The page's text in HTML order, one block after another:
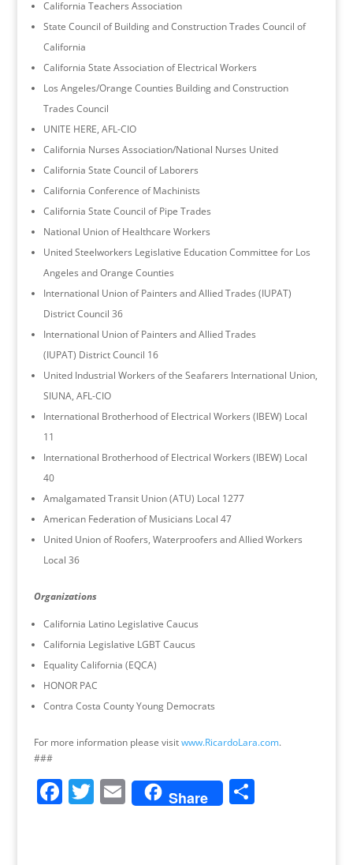
California Teachers Association
State Council of Building and Construction Trades Council of
California
California State Association of Electrical Workers
Los Angeles/Orange Counties Building and Construction
Trades Council
UNITE HERE, AFL-CIO
California Nurses Association/National Nurses United
California State Council of Laborers
California Conference of Machinists
California State Council of Pipe Trades
National Union of Healthcare Workers
United Steelworkers Legislative Education Committee for Los
Angeles and Orange Counties
International Union of Painters and Allied Trades (IUPAT)
District Council 36
International Union of Painters and Allied Trades
(IUPAT) District Council 16
United Industrial Workers of the Seafarers International Union,
SIUNA, AFL-CIO
International Brotherhood of Electrical Workers (IBEW) Local
11
International Brotherhood of Electrical Workers (IBEW) Local
40
Amalgamated Transit Union (ATU) Local 1277
American Federation of Musicians Local 47
United Union of Roofers, Waterproofers and Allied Workers
Local 36
Organizations
California Latino Legislative Caucus
California Legislative LGBT Caucus
Equality California (EQCA)
HONOR PAC
Contra Costa County Young Democrats
For more information please visitwww.RicardoLara.com.
###
F T E
m
Share S